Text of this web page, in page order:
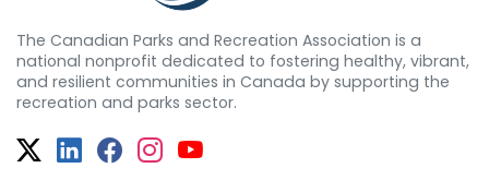
The Canadian Parks and Recreation Association is a
national nonprofit dedicated to fostering healthy, vibrant,
and resilient communities in Canada by supporting the
recreation and parks sector.
Twitter
Facebook
Facebook
Instagram
YouTube